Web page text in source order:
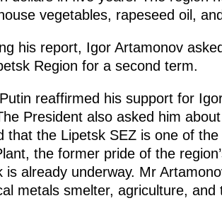
vegetables, rapeseed oil,
his report, Igor Artamonov
Region for a second term.
reaffirmed his support for
President also asked him
that the Lipetsk SEZ is one of
the former pride of the
is already underway. Mr
metals smelter, agriculture, and